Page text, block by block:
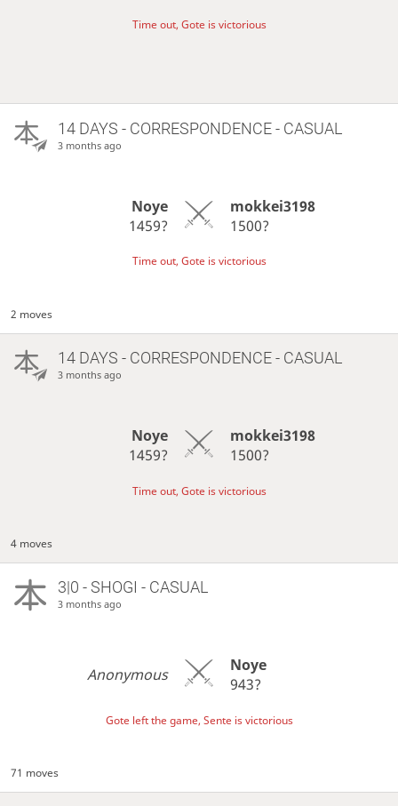
Time out, Gote is victorious
14 DAYS - CORRESPONDENCE - CASUAL
3 months ago
Noye
1459?
mokkei3198
1500?
Time out, Gote is victorious
2 moves
14 DAYS - CORRESPONDENCE - CASUAL
3 months ago
Noye
1459?
mokkei3198
1500?
Time out, Gote is victorious
4 moves
3|0 - SHOGI - CASUAL
3 months ago
Anonymous
Noye
943?
Gote left the game, Sente is victorious
71 moves